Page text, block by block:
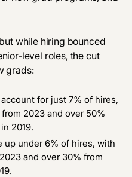
while hiring bounced
level roles, the cut
grads:
for just 7% of hires,
2023 and over 50%
2019.
up under 6% of hires, with
and over 30% from